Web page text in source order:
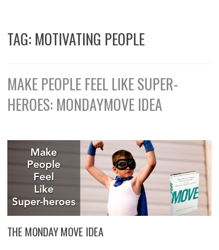
TAG: MOTIVATING PEOPLE
MAKE PEOPLE FEEL LIKE SUPER-
HEROES: MONDAYMOVE IDEA
THE MONDAY MOVE IDEA